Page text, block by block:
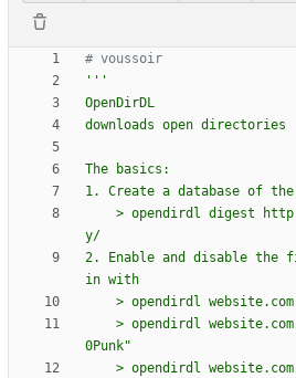
# voussoir
'''
OpenDirDL
downloads open directories
The basics:
1. Create a database of
y/
2. Enable and disable the
in with
> opendirdl
> opendirdl
0Punk"
> opendirdl